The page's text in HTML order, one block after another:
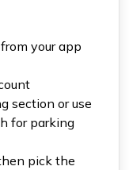
from your app
section or use
for parking
pick the